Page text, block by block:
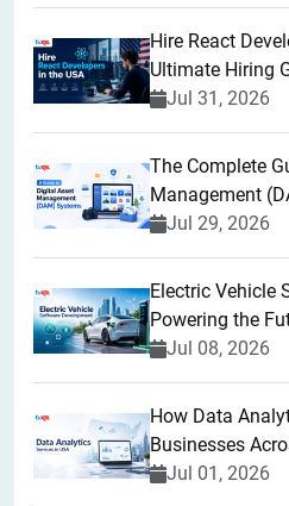
Hire React
Ultimate Hiring
Jul 31, 2026
The Complete
Management
Jul 29, 2026
Electric Vehicle
Powering the
Jul 08, 2026
How Data
Businesses
Jul 01, 2026